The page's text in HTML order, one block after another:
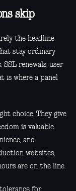
skip
the headline
stay ordinary
renewals, user
is where a panel
choice. They give
is valuable.
and
websites,
are on the line.